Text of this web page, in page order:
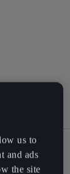
us to
and ads
the site